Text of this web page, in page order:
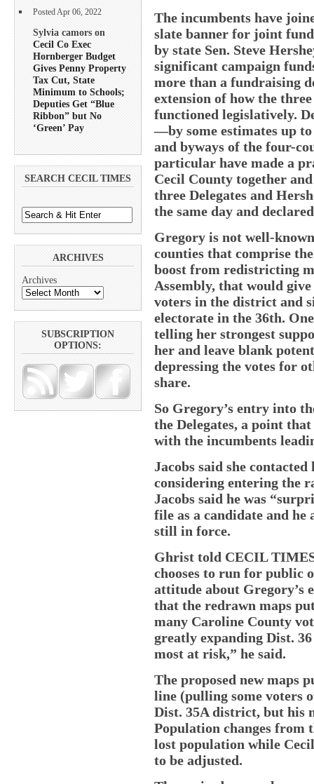
Posted Apr 06, 2022
Sylvia camors on
Cecil Co Exec
Hornberger Budget
Gives Penny Property
Tax Cut, State
Minimum to Schools;
Deputies Get “Blue
Ribbon” but No
‘Green’ Pay
SEARCH CECIL TIMES
ARCHIVES
Archives
SUBSCRIPTION
OPTIONS:
The incumbents have
slate banner for joint
by state Sen. Steve
significant campaign
more than a fundraising
extension of how the
functioned legislatively.
—by some estimates up
and byways of the four-
particular have made a
Cecil County together
three Delegates and
the same day and
Gregory is not well-
counties that comprise
boost from redistricting
Assembly, that would
voters in the district and
electorate in the 36th.
telling her strongest
her and leave blank
depressing the votes for
share.
So Gregory’s entry into
the Delegates, a point
with the incumbents
Jacobs said she contacted
considering entering the
Jacobs said he was
file as a candidate and he
still in force.
Ghrist told CECIL
chooses to run for public
attitude about Gregory’s
that the redrawn maps
many Caroline County
greatly expanding Dist.
most at risk,” he said.
The proposed new maps
line (pulling some voters
Dist. 35A district, but his
Population changes from
lost population while
to be adjusted.